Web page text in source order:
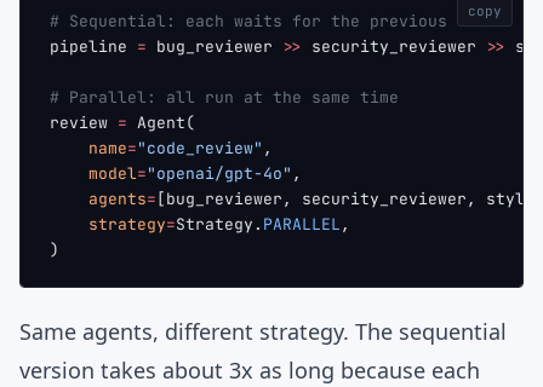
# Sequential: each waits for the previous one
pipeline = bug_reviewer >> security_reviewer >>
# Parallel: all run at the same time
review = Agent(
    name
="code_review" ,
    model
="openai/gpt-4o" ,
    agents
= [bug_reviewer, security_reviewer,
    strategy
=Strategy. PARALLEL,
)
copy
Same agents, different strategy. The sequential
version takes about 3x as long because each